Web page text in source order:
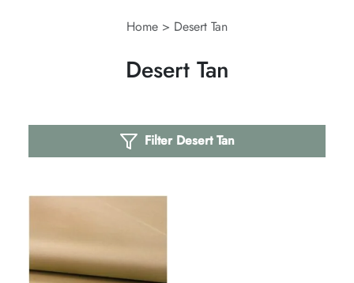
Home > Desert Tan
Desert Tan
Filter Desert Tan